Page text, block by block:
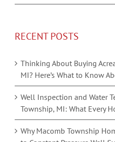
RECENT POSTS
Thinking About Buying
MI? Here’s What to Know
Well Inspection and Water
Township, MI: What Every
Why Macomb Township